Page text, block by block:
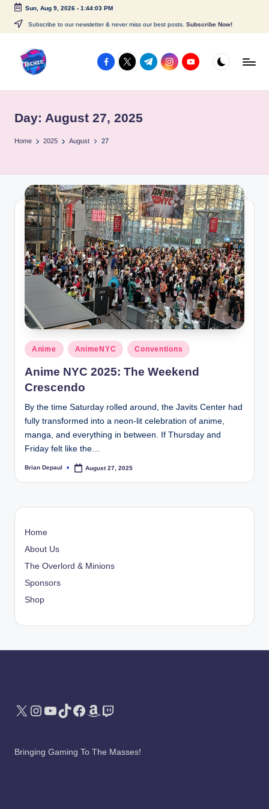
Skip
content
Sun, Aug 9, 2026- 1:44:03 PM
Subscribe to our newsletter & never miss our best posts. Subscribe Now!
c
e
s
P
o
n
facebook.com
twitter.com
t.me instagram.com
youtube.com
Day: August 27, 2025
Home 2025 August 27
Posted
in
Anime AnimeNYC Conventions
Anime NYC 2025: The Weekend
Crescendo
By the time Saturday rolled around, the Javits Center had
fully transformed into a neon-lit celebration of anime,
manga, and everything in between. If Thursday and
Friday felt like the…
Posted
Brian Depaul August 27, 2025
Home
About Us
The Overlord & Minions
Sponsors
Shop
X Instagram
YouTube
TikTok
Facebook
Amazon
Twitch
Bringing Gaming To The Masses!